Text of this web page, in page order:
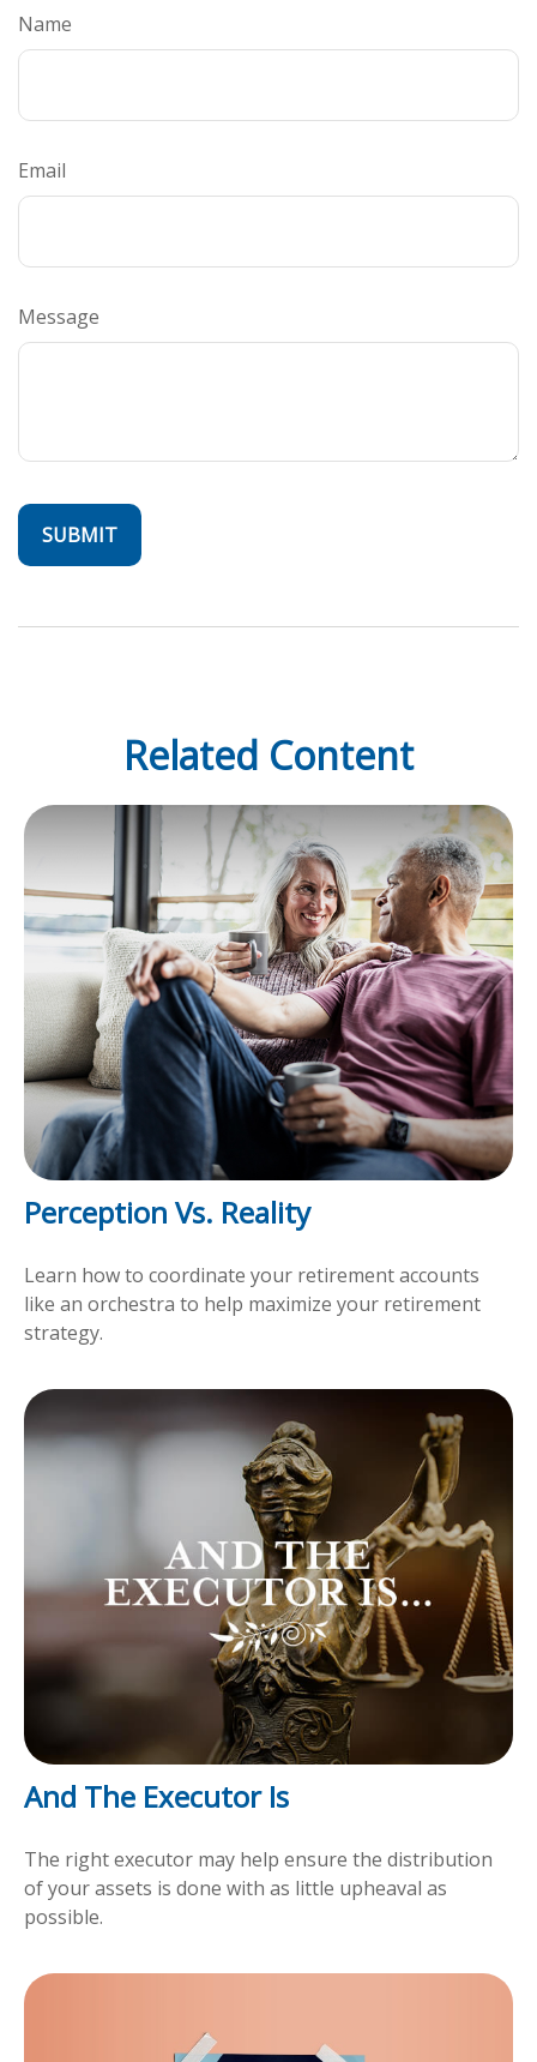
Name
Email
Message
Related Content
Perception Vs. Reality
Learn how to coordinate your retirement accounts
like an orchestra to help maximize your retirement
strategy.
And The Executor Is
The right executor may help ensure the distribution
of your assets is done with as little upheaval as
possible.